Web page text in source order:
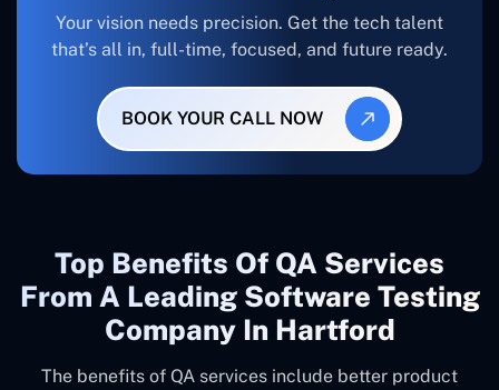
Your vision needs precision. Get the tech talent
that’s all in, full-time, focused, and future ready.
BOOK YOUR CALL NOW
Top Benefits Of QA Services
From A Leading Software Testing
Company In Hartford
The benefits of QA services include better product